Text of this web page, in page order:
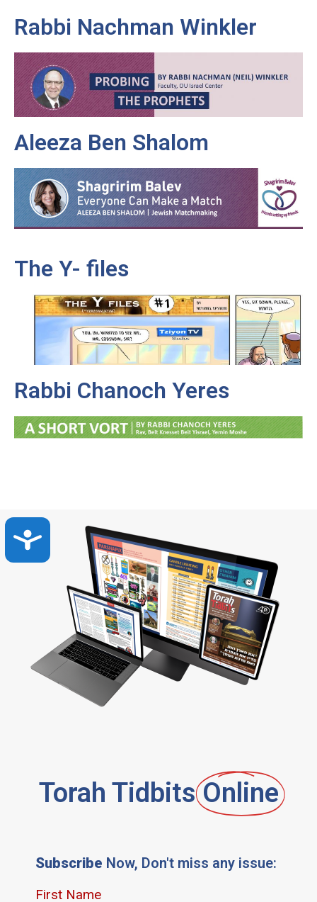
Accessibility
Rabbi Nachman Winkler
Aleeza Ben Shalom
The Y- files
Rabbi Chanoch Yeres
Torah Tidbits Online
Subscribe Now, Don't miss any issue: